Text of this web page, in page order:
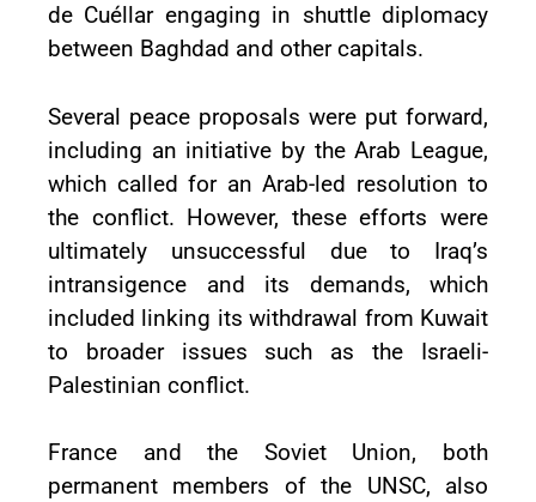
de Cuéllar engaging in shuttle diplomacy
between Baghdad and other capitals.
Several peace proposals were put forward,
including an initiative by the Arab League,
which called for an Arab-led resolution to
the conflict. However, these efforts were
ultimately unsuccessful due to Iraq’s
intransigence and its demands, which
included linking its withdrawal from Kuwait
to broader issues such as the Israeli-
Palestinian conflict.
France and the Soviet Union, both
permanent members of the UNSC, also